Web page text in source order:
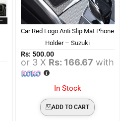
Car Red Logo Anti Slip Mat Phone
Holder – Suzuki
Rs: 500.00
or 3 X Rs: 166.67 with
In Stock
ADD TO CART